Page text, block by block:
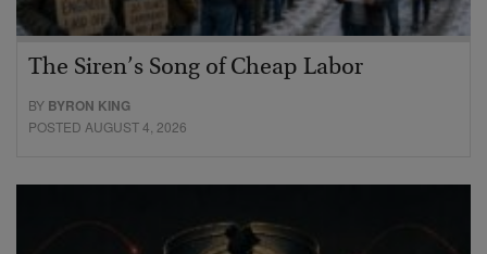
The Siren’s Song of Cheap Labor
BY BYRON KING
POSTED AUGUST 4, 2026